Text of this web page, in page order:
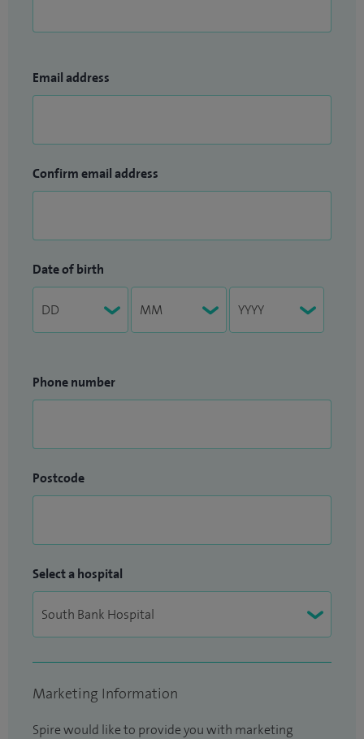
Email address
Confirm email address
Date of birth
Phone number
Postcode
Select a hospital
Marketing Information
Spire would like to provide you with marketing